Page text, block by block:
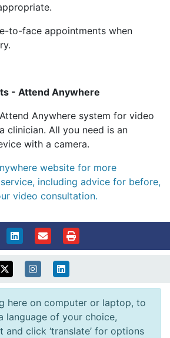
to-face appointments when
- Attend Anywhere
Anywhere system for video
clinician. All you need is an
with a camera.
website for more
including advice for before,
video consultation.
here on computer or laptop, to
language of your choice,
and click ‘translate’ for options